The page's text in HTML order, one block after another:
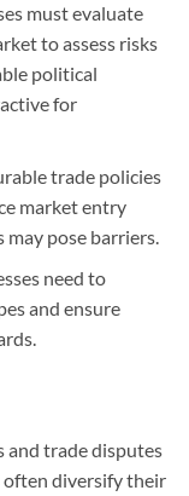
must evaluate
to assess risks
political
for
trade policies
market entry
pose barriers.
need to
and ensure
and trade disputes
often diversify their